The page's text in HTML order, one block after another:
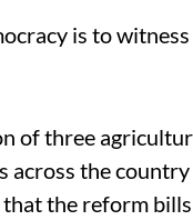
is to
of three
across the
the reform